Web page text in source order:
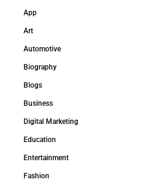
App
Art
Automotive
Biography
Blogs
Business
Digital Marketing
Education
Entertainment
Fashion